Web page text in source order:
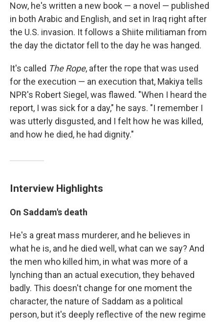
Now, he's written a new book — a novel — published
in both Arabic and English, and set in Iraq right after
the U.S. invasion. It follows a Shiite militiaman from
the day the dictator fell to the day he was hanged.
It's called The Rope, after the rope that was used
for the execution — an execution that, Makiya tells
NPR's Robert Siegel, was flawed. "When I heard the
report, I was sick for a day," he says. "I remember I
was utterly disgusted, and I felt how he was killed,
and how he died, he had dignity."
Interview Highlights
On Saddam's death
He's a great mass murderer, and he believes in
what he is, and he died well, what can we say? And
the men who killed him, in what was more of a
lynching than an actual execution, they behaved
badly. This doesn't change for one moment the
character, the nature of Saddam as a political
person, but it's deeply reflective of the new regime